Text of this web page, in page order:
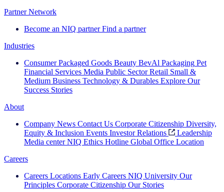
Partner Network
Become an NIQ partner Find a partner
Industries
Consumer Packaged Goods Beauty BevAl Packaging Pet
Financial Services Media Public Sector Retail Small &
Medium Business Technology & Durables Explore Our
Success Stories
About
Company News Contact Us Corporate Citizenship Diversity,
Equity & Inclusion Events Investor Relations
Leadership
Media center NIQ Ethics Hotline Global Office Location
Careers
Careers Locations Early Careers NIQ University Our
Principles Corporate Citizenship Our Stories